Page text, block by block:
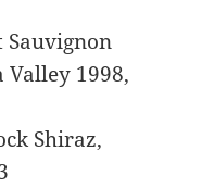
Sauvignon
Valley 1998,
Shiraz,